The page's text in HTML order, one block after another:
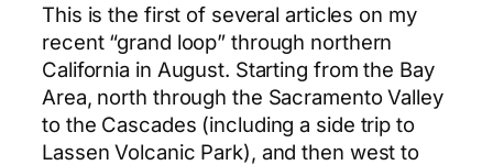
This is the first of several articles on my
recent “grand loop” through northern
California in August. Starting from the Bay
Area, north through the Sacramento Valley
to the Cascades (including a side trip to
Lassen Volcanic Park), and then west to